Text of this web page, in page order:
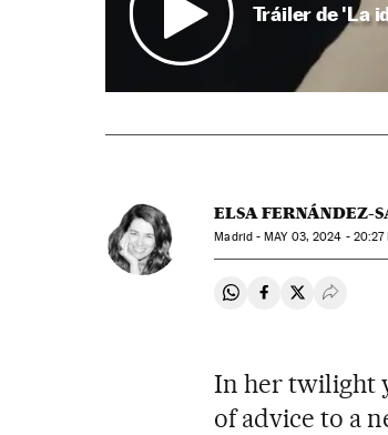
Tráiler de 'La
ELSA FERNÁNDEZ-
Madrid -MAY03, 2024 - 20:27
Share on Whatsapp
Share onShare on
In her twilight
of advice to a